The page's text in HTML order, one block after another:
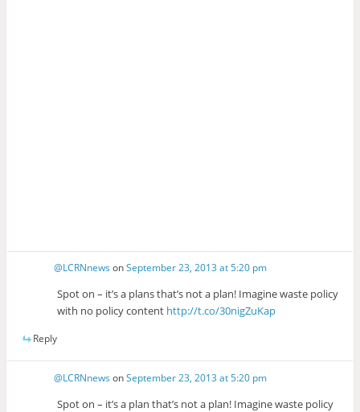
@LCRNnews onSeptember 23, 2013 at 5:20 pm
Spot on – it’s a plans that’s not a plan! Imagine waste policy
with no policy content http://t.co/30nigZuKap
Reply
@LCRNnews onSeptember 23, 2013 at 5:20 pm
Spot on – it’s a plan that’s not a plan! Imagine waste policy